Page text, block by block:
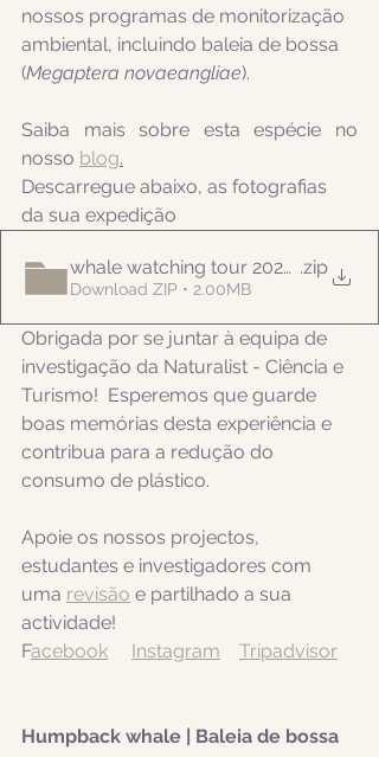
nossos programas de monitorização
ambiental, incluindo baleia de bossa
(Megaptera novaeangliae).
Saiba mais sobre esta espécie no
nosso blog.
Descarregue abaixo, as fotografias
da sua expedição
whale watching tour 20220612
.zip
Download ZIP • 2.00MB
Obrigada por se juntar à equipa de
investigação da Naturalist - Ciência e
Turismo!  Esperemos que guarde
boas memórias desta experiência e
contribua para a redução do
consumo de plástico.
Apoie os nossos projectos,
estudantes e investigadores com
uma revisão e partilhado a sua
actividade!
Facebook Instagram Tripadvisor
Humpback whale | Baleia de bossa